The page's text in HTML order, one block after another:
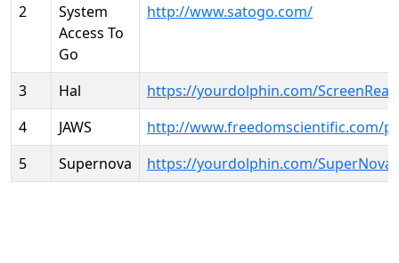
2
System
Access To
Go
http://www.satogo.com/
3 Hal
https://yourdolphin.com/
4
JAWS
http://www.freedomscientific.com/
5
Supernova https://yourdolphin.com/SuperNova